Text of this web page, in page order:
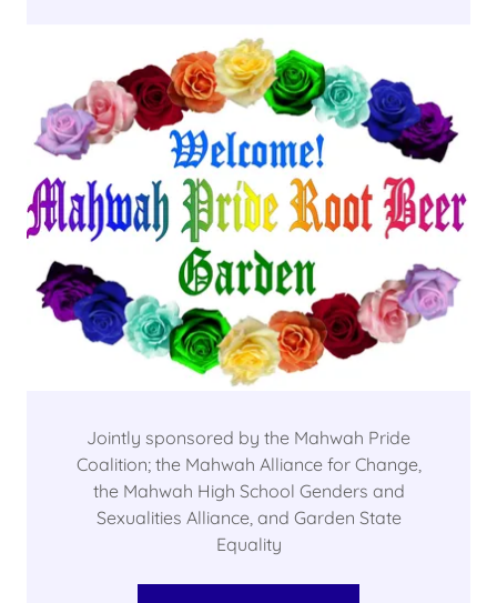
Jointly sponsored by the Mahwah Pride
Coalition; the Mahwah Alliance for Change,
the Mahwah High School Genders and
Sexualities Alliance, and Garden State
Equality